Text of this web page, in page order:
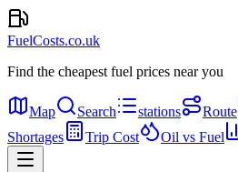
FuelCosts.co.uk
Find the cheapest fuel prices near you
Map Search stations Route
Shortages
Trip Cost Oil vs Fuel